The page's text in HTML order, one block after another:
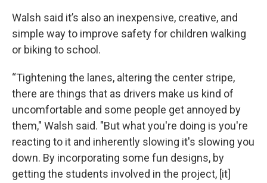
Walsh said it’s also an inexpensive, creative, and
simple way to improve safety for children walking
or biking to school.
“Tightening the lanes, altering the center stripe,
there are things that as drivers make us kind of
uncomfortable and some people get annoyed by
them," Walsh said. "But what you're doing is you're
reacting to it and inherently slowing it's slowing you
down. By incorporating some fun designs, by
getting the students involved in the project, [it]